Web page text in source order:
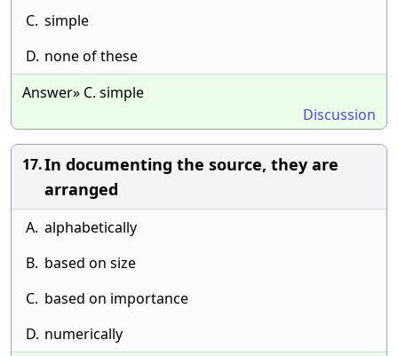
C. simple
D. none of these
Answer» C. simple
Discussion
17.In documenting the source, they are
arranged
A. alphabetically
B. based on size
C. based on importance
D. numerically